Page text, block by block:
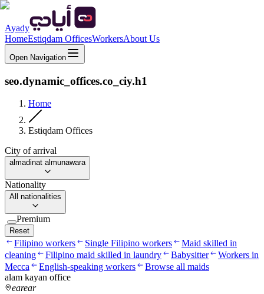
Ayady
HomeEstiqdam OfficesWorkersAbout Us
Open Navigation
seo.dynamic_offices.co_ciy.h1
Home
Estiqdam Offices
City of arrival
almadinat almunawara
Nationality
All nationalities
Premium
Reset
Filipino workers Single Filipino workers
Maid skilled in
cleaning
Filipino maid skilled in laundry Babysitter
Workers in
Mecca
English-speaking workers
Browse all maids
alam kayan office
earear